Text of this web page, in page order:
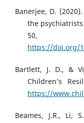
Banerjee, D.
the
50,
https://doi.org/
Bartlett, J. D., &
Children’s
https://
Beames, J.R., Li,